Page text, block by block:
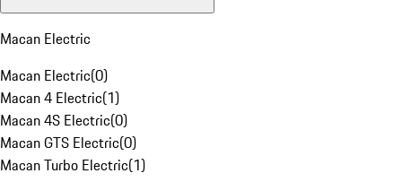
Macan Electric
Macan Electric(0)
Macan 4 Electric(1)
Macan 4S Electric(0)
Macan GTS Electric(0)
Macan Turbo Electric(1)